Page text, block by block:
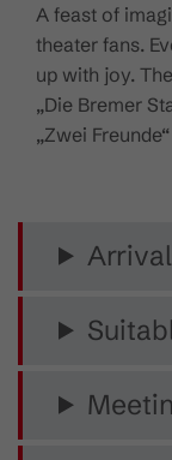
A feast of
theater fans.
up with joy.
„Die Bremer
„Zwei